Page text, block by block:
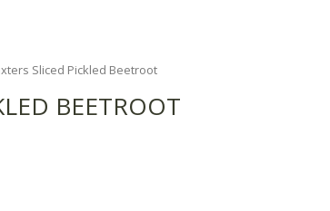
Sliced Pickled Beetroot
BEETROOT